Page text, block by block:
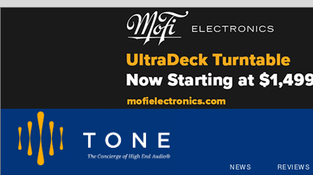
NEWS REVIEWS